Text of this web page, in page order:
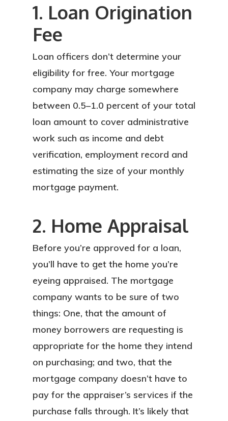
1. Loan Origination
Fee
Loan officers don’t determine your
eligibility for free. Your mortgage
company may charge somewhere
between 0.5–1.0 percent of your total
loan amount to cover administrative
work such as income and debt
verification, employment record and
estimating the size of your monthly
mortgage payment.
2. Home Appraisal
Before you’re approved for a loan,
you’ll have to get the home you’re
eyeing appraised. The mortgage
company wants to be sure of two
things: One, that the amount of
money borrowers are requesting is
appropriate for the home they intend
on purchasing; and two, that the
mortgage company doesn’t have to
pay for the appraiser’s services if the
purchase falls through. It’s likely that